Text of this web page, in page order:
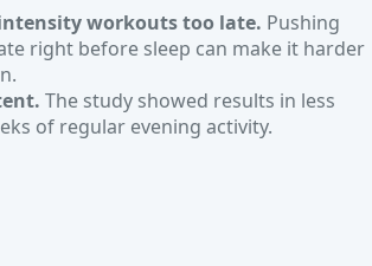
workouts too late. Pushing
right before sleep can make it harder
The study showed results in less
of regular evening activity.